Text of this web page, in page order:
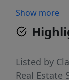
an inviting
drop-zone
screened-
small
impressive
Show more
Listed by
Real Estate